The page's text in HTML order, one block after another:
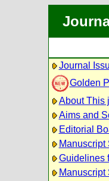
Journal
Golden
About This
Aims and
Editorial
Manuscript
Guidelines
Manuscript